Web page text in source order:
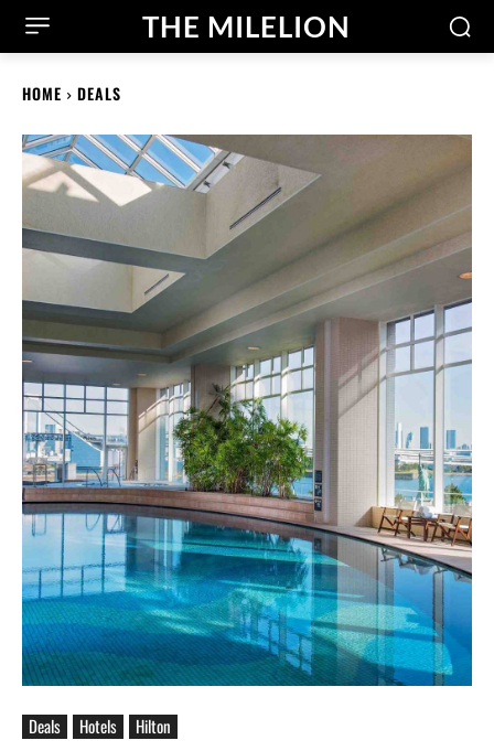
THE MILELION
HOME DEALS
Deals Hotels Hilton